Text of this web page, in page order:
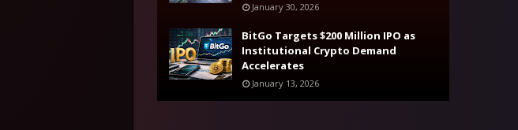
January 30, 2026
BitGo Targets $200 Million IPO as
Institutional Crypto Demand
Accelerates
January 13, 2026